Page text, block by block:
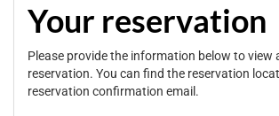
Your reservation
Please provide the information below to view
reservation. You can find the reservation
reservation confirmation email.